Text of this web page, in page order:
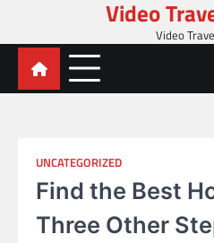
content
Video
Video
UNCATEGORIZED
Find the Best
Three Other